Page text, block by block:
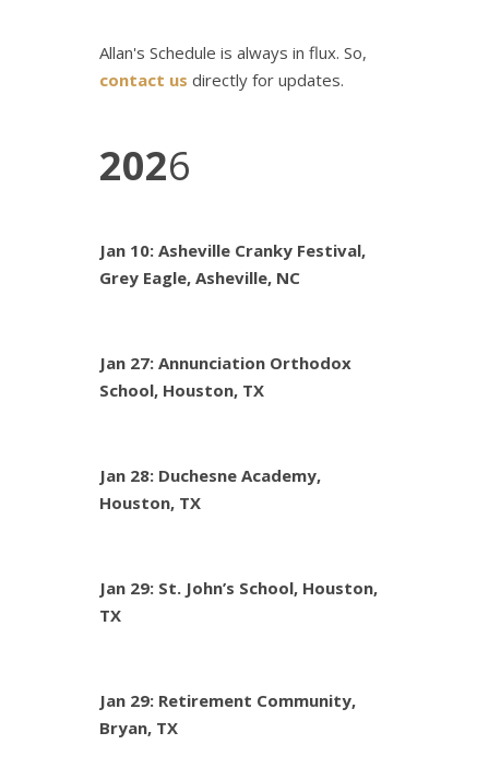
Allan's Schedule is always in flux. So,
contact us directly for updates.
2026
Jan 10: Asheville Cranky Festival,
Grey Eagle, Asheville, NC
Jan 27: Annunciation Orthodox
School, Houston, TX
Jan 28: Duchesne Academy,
Houston, TX
Jan 29: St. John’s School, Houston,
TX
Jan 29: Retirement Community,
Bryan, TX